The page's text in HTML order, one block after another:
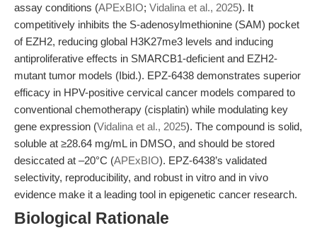
assay conditions (APExBIO; Vidalina et al., 2025). It
competitively inhibits the S-adenosylmethionine (SAM) pocket
of EZH2, reducing global H3K27me3 levels and inducing
antiproliferative effects in SMARCB1-deficient and EZH2-
mutant tumor models (Ibid.). EPZ-6438 demonstrates superior
efficacy in HPV-positive cervical cancer models compared to
conventional chemotherapy (cisplatin) while modulating key
gene expression (Vidalina et al., 2025). The compound is solid,
soluble at ≥28.64 mg/mL in DMSO, and should be stored
desiccated at –20°C (APExBIO). EPZ-6438’s validated
selectivity, reproducibility, and robust in vitro and in vivo
evidence make it a leading tool in epigenetic cancer research.
Biological Rationale